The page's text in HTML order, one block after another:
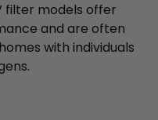
filter models offer
and are often
with individuals